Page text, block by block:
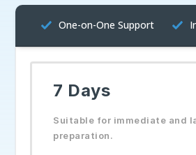
One-on-One Support
7 Days
Suitable for immediate and
preparation.